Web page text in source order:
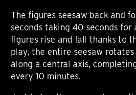
The figures seesaw back and
seconds taking 40 seconds for
figures rise and fall thanks to
play, the entire seesaw
along a central axis,
every 10 minutes.